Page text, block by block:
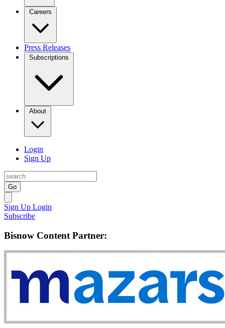
Careers
Press Releases
Subscriptions
About
Login
Sign Up
Go
Sign Up Login
Subscribe
Bisnow Content Partner: